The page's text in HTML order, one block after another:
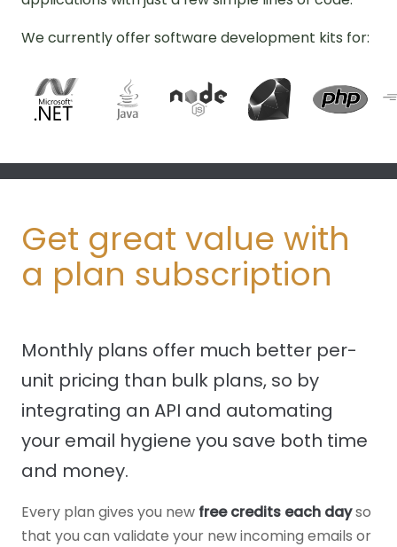
We currently offer software development kits for:
Get great value with
a plan subscription
Monthly plans offer much better per-
unit pricing than bulk plans, so by
integrating an API and automating
your email hygiene you save both time
and money.
Every plan gives you new free credits each dayso
that you can validate your new incoming emails or